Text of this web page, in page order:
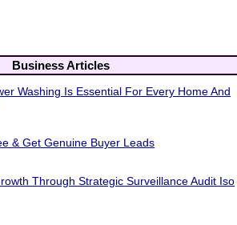
Business Articles
Washing Is Essential For Every Home And
& Get Genuine Buyer Leads
Through Strategic Surveillance Audit Iso